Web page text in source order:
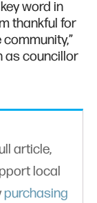
word in
thankful for
as councillor
article,
local
purchasing